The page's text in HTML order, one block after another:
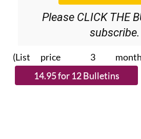
Please CLICK THE
subscribe.
(List price 3 months